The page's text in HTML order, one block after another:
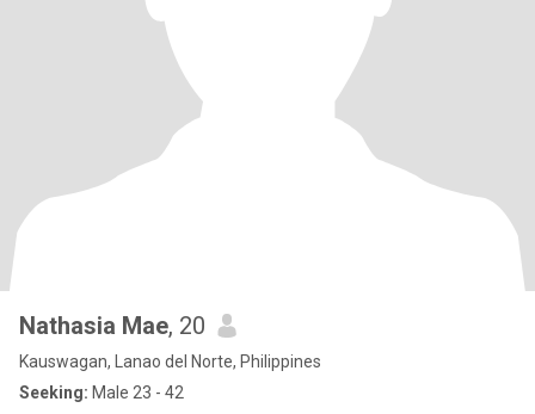
Nathasia Mae, 20
Kauswagan, Lanao del Norte, Philippines
Seeking: Male 23 - 42